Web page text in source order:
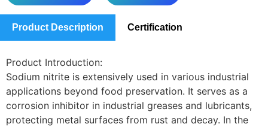
Product Description Certification
Product Introduction:
Sodium nitrite is extensively used in various industrial
applications beyond food preservation. It serves as a
corrosion inhibitor in industrial greases and lubricants,
protecting metal surfaces from rust and decay. In the